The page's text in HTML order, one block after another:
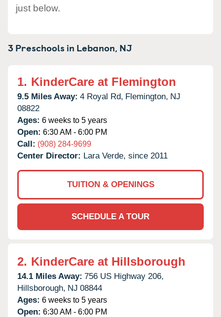
just below.
3 Preschools in Lebanon, NJ
1. KinderCare at Flemington
9.5 Miles Away: 4 Royal Rd, Flemington, NJ
08822
Ages: 6 weeks to 5 years
Open: 6:30 AM - 6:00 PM
Call: (908) 284-9699
Center Director: Lara Verde, since 2011
TUITION & OPENINGS
SCHEDULE A TOUR
2. KinderCare at Hillsborough
14.1 Miles Away: 756 US Highway 206,
Hillsborough, NJ 08844
Ages: 6 weeks to 5 years
Open: 6:30 AM - 6:00 PM